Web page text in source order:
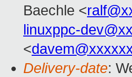
Baechle <
linuxppc-
<
Delivery-date: